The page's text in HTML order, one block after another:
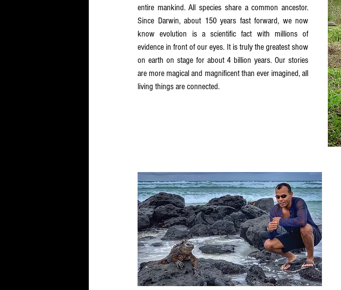
entire mankind. All species share a common ancestor.
Since Darwin, about 150 years fast forward, we now
know evolution is a scientific fact with millions of
evidence in front of our eyes. It is truly the greatest show
on earth on stage for about 4 billion years. Our stories
are more magical and magnificent than ever imagined, all
living things are connected.